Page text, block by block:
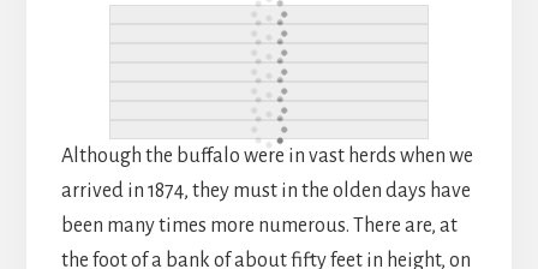
Although the buffalo were in vast herds when we
arrived in 1874, they must in the olden days have
been many times more numerous. There are, at
the foot of a bank of about fifty feet in height, on